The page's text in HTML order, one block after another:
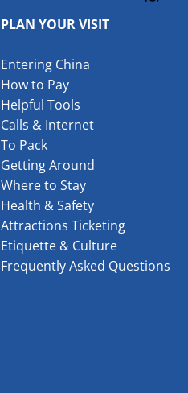
PLAN YOUR VISIT
Entering China
How to Pay
Helpful Tools
Calls & Internet
To Pack
Getting Around
Where to Stay
Health & Safety
Attractions Ticketing
Etiquette & Culture
Frequently Asked Questions